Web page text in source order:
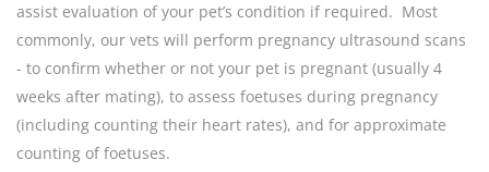
assist evaluation of your pet’s condition if required. Most
commonly, our vets will perform pregnancy ultrasound scans
- to confirm whether or not your pet is pregnant (usually 4
weeks after mating), to assess foetuses during pregnancy
(including counting their heart rates), and for approximate
counting of foetuses.